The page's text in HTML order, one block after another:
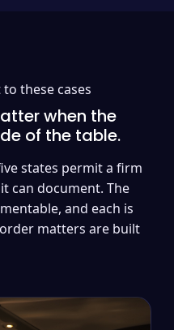
these cases
when the
of the table.
states permit a firm
can document. The
and each is
matters are built